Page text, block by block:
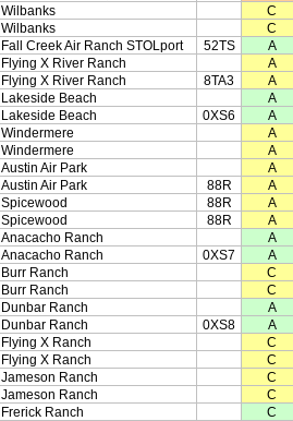
Wilbanks
C
Wilbanks
C
Fall Creek Air Ranch STOLport 52TS
A
Flying X River Ranch
A
Flying X River Ranch 8TA3
A
Lakeside Beach
A
Lakeside Beach 0XS6
A
Windermere
A
Windermere
A
Austin Air Park
A
Austin Air Park 88R
A
Spicewood 88R
A
Spicewood 88R
A
Anacacho Ranch
A
Anacacho Ranch 0XS7
A
Burr Ranch
C
Burr Ranch
C
Dunbar Ranch
A
Dunbar Ranch 0XS8
A
Flying X Ranch
C
Flying X Ranch
C
Jameson Ranch
C
Jameson Ranch
C
Frerick Ranch
C